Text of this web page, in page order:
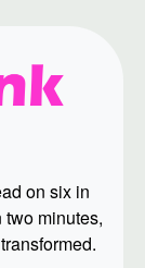
on six in
minutes,